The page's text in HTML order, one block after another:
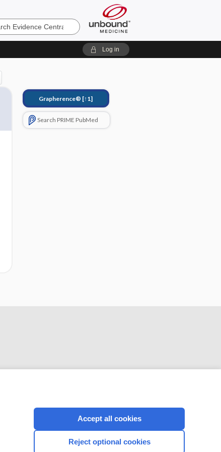
Log in
Grapherence® [↑1]
Search PRIME PubMed
CONNECT WITH US
Accept all cookies
Reject optional cookies